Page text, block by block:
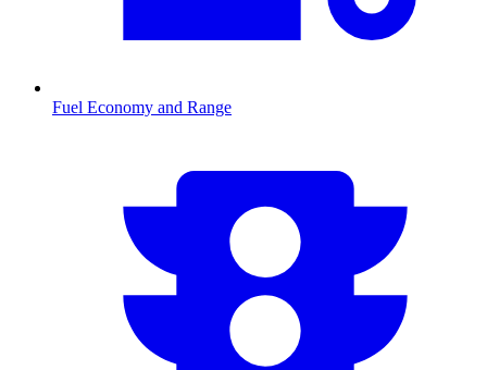
Fuel Economy and Range